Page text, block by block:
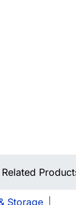
Related
Storage